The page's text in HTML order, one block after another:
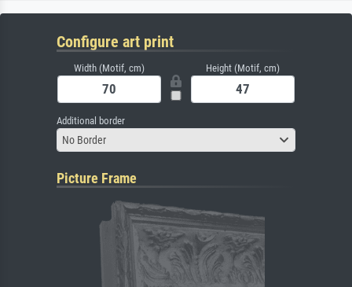
Configure art print
Width (Motif, cm) Height (Motif, cm)
Additional border
No Border
Picture Frame